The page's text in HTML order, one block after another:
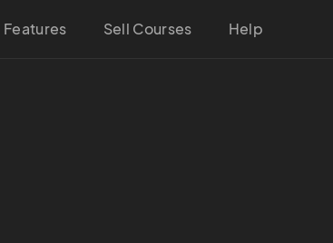
Features Sell Courses Help